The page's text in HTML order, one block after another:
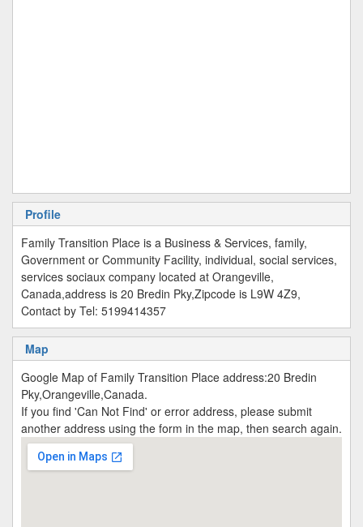
Profile
Family Transition Place is a Business & Services, family,
Government or Community Facility, individual, social services,
services sociaux company located at Orangeville,
Canada,address is 20 Bredin Pky,Zipcode is L9W 4Z9,
Contact by Tel: 5199414357
Map
Google Map of Family Transition Place address:20 Bredin
Pky,Orangeville,Canada.
If you find 'Can Not Find' or error address, please submit
another address using the form in the map, then search again.